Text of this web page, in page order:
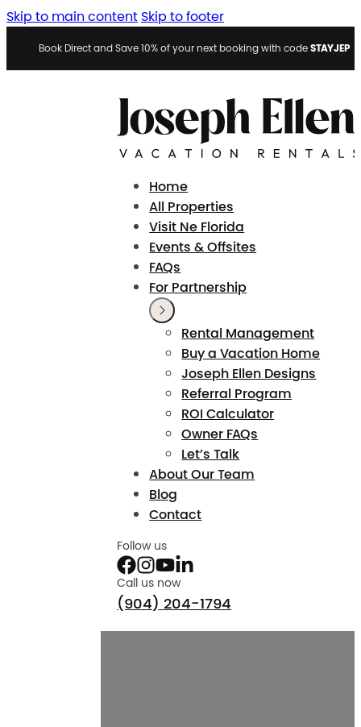
Skip to main content Skip to footer
Book Direct and Save 10% of your next booking with codeSTAYJEP
Home
All Properties
Visit Ne Florida
Events & Offsites
FAQs
For Partnership
Rental Management
Buy a Vacation Home
Joseph Ellen Designs
Referral Program
ROI Calculator
Owner FAQs
Let’s Talk
About Our Team
Blog
Contact
Follow us
Call us now
(904) 204-1794